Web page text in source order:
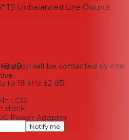
TS Unbalanced Line Output
dB
to 18 kHz ±2 dB
LCD
Power Adapter
you will be contacted by one
stock
Notify me